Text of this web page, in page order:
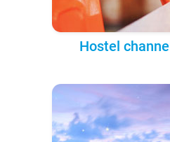
Hostel